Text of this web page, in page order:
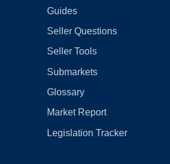
Guides
Seller Questions
Seller Tools
Submarkets
Glossary
Market Report
Legislation Tracker